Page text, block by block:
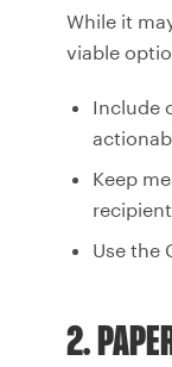
While it
viable
Include
Keep
Use the
2.